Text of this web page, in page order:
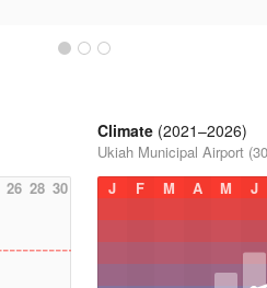
26 28 30
Climate (2021–2026)
Ukiah Municipal Airport
J
F M A M J